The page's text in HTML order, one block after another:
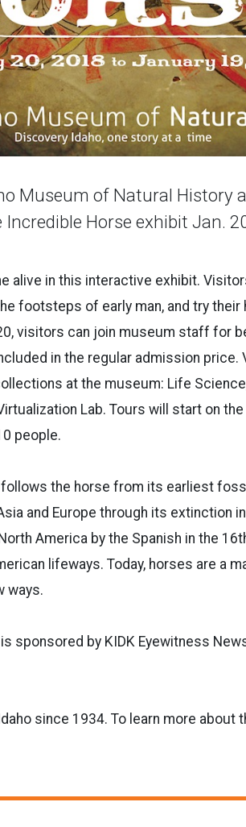
Museum of Natural History
Horse exhibit Jan.
alive in this interactive exhibit.
footsteps of early man, and try their
visitors can join museum staff for
in the regular admission price.
at the museum: Life
Lab. Tours will start on the
people.
the horse from its earliest
and Europe through its extinction
America by the Spanish in the
lifeways. Today, horses are a
ways.
sponsored by KIDK Eyewitness
since 1934. To learn more about